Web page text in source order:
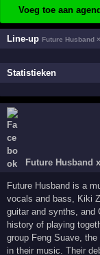
Voeg toe aan
Line-upFuture Husband
Statistieken
Future Husband
Future Husband is a
vocals and bass, Kiki
guitar and synths, and
history of playing
group Feng Suave,
in their music. Their